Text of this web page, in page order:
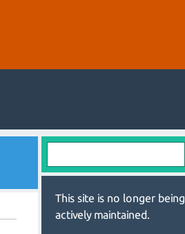
This site is no longer being
actively maintained.